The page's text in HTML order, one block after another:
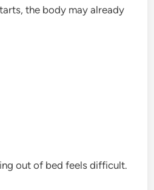
the body may already
out of bed feels difficult.